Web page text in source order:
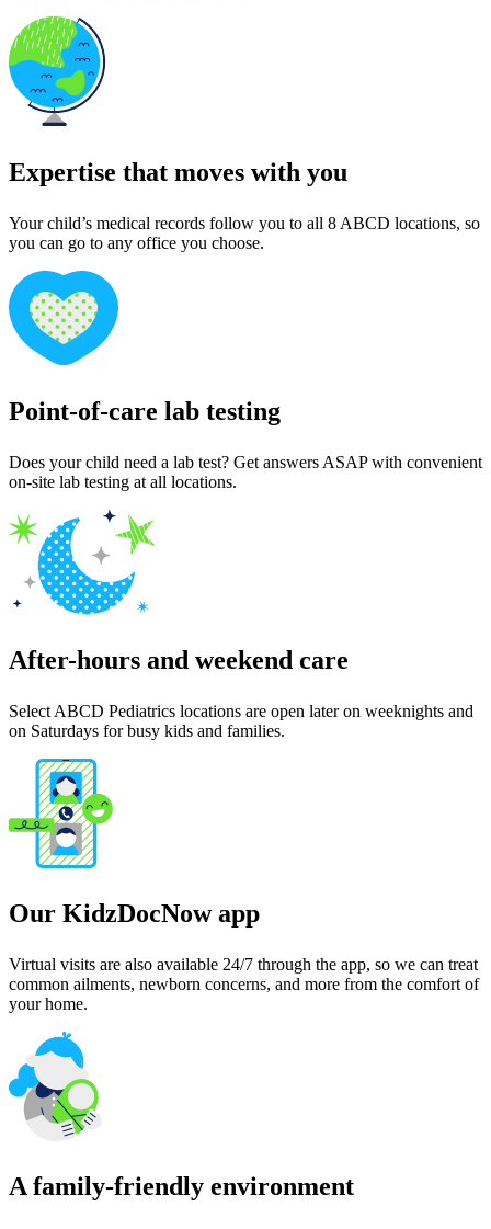
Expertise that moves with you
Your child’s medical records follow you to all 8 ABCD locations, so
you can go to any office you choose.
Point-of-care lab testing
Does your child need a lab test? Get answers ASAP with convenient
on-site lab testing at all locations.
After-hours and weekend care
Select ABCD Pediatrics locations are open later on weeknights and
on Saturdays for busy kids and families.
Our KidzDocNow app
Virtual visits are also available 24/7 through the app, so we can treat
common ailments, newborn concerns, and more from the comfort of
your home.
A family-friendly environment